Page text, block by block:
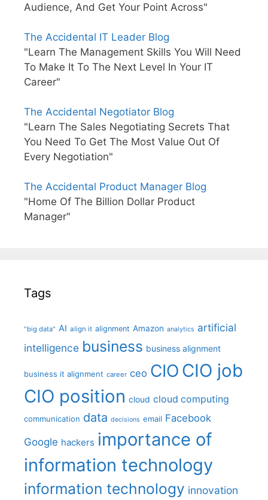
Audience, And Get Your Point Across"
The Accidental IT Leader Blog
"Learn The Management Skills You Will Need
To Make It To The Next Level In Your IT
Career"
The Accidental Negotiator Blog
"Learn The Sales Negotiating Secrets That
You Need To Get The Most Value Out Of
Every Negotiation"
The Accidental Product Manager Blog
"Home Of The Billion Dollar Product
Manager"
Tags
"big data" AI align it alignment Amazon analytics artificial
intelligence business business alignment
business it alignment career ceo CIO CIO job
CIO position cloud cloud computing
communication data decisions email Facebook
Google hackers importance of
information technology
information technology innovation